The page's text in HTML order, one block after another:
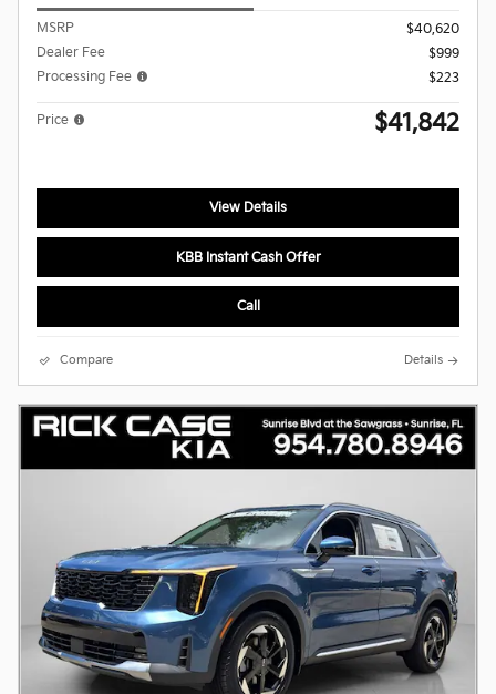
MSRP
$40,620
Dealer Fee
$999
Processing Fee
$223
Price $41,842
View Details
KBB Instant Cash Offer
Call
Compare Details